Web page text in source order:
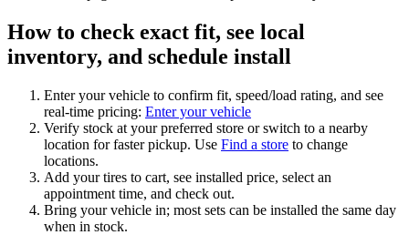
How to check exact fit, see local
inventory, and schedule install
Enter your vehicle to confirm fit, speed/load rating, and see
real‑time pricing: Enter your vehicle
Verify stock at your preferred store or switch to a nearby
location for faster pickup. Use Find a store to change
locations.
Add your tires to cart, see installed price, select an
appointment time, and check out.
Bring your vehicle in; most sets can be installed the same day
when in stock.